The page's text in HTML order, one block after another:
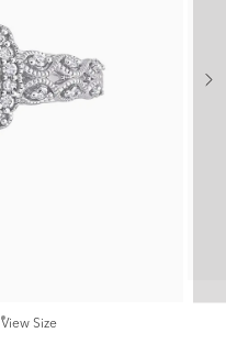
View Size